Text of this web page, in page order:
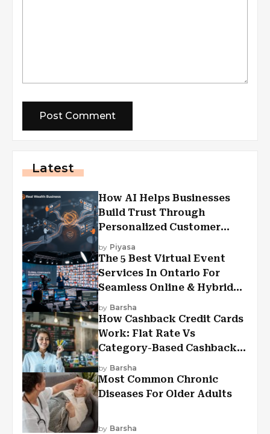
Latest
How AI Helps Businesses
Build Trust Through
Personalized Customer
Experiences?
by Piyasa
The 5 Best Virtual Event
Services In Ontario For
Seamless Online & Hybrid
Experiences
by Barsha
How Cashback Credit Cards
Work: Flat Rate Vs
Category-Based Cashback
Explained
by Barsha
Most Common Chronic
Diseases For Older Adults
by Barsha